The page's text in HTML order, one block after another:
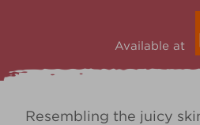
Available at
Resembling the juicy